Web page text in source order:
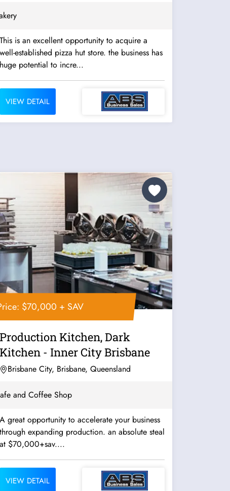
This is an excellent opportunity to acquire a
well-established pizza hut store. the business has
huge potential to incre...
VIEW DETAIL
$70,000 + SAV
Production Kitchen, Dark
Kitchen - Inner City Brisbane
Brisbane City, Brisbane, Queensland
and Coffee Shop
A great opportunity to accelerate your business
through expanding production. an absolute steal
at $70,000+sav....
VIEW DETAIL